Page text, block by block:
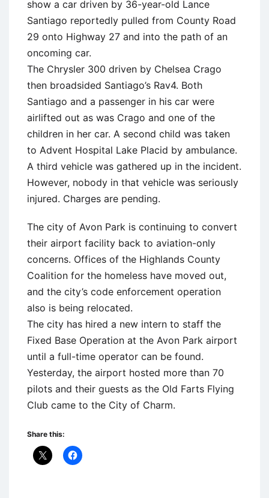
show a car driven by 36-year-old Lance
Santiago reportedly pulled from County Road
29 onto Highway 27 and into the path of an
oncoming car.
The Chrysler 300 driven by Chelsea Crago
then broadsided Santiago’s Rav4. Both
Santiago and a passenger in his car were
airlifted out as was Crago and one of the
children in her car. A second child was taken
to Advent Hospital Lake Placid by ambulance.
A third vehicle was gathered up in the incident.
However, nobody in that vehicle was seriously
injured. Charges are pending.
The city of Avon Park is continuing to convert
their airport facility back to aviation-only
concerns. Offices of the Highlands County
Coalition for the homeless have moved out,
and the city’s code enforcement operation
also is being relocated.
The city has hired a new intern to staff the
Fixed Base Operation at the Avon Park airport
until a full-time operator can be found.
Yesterday, the airport hosted more than 70
pilots and their guests as the Old Farts Flying
Club came to the City of Charm.
Share this: